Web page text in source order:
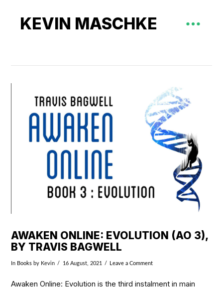
KEVIN MASCHKE
AWAKEN ONLINE: EVOLUTION (AO 3),
BY TRAVIS BAGWELL
In Books by Kevin 16 August, 2021 Leave a Comment
Awaken Online: Evolution is the third instalment in main